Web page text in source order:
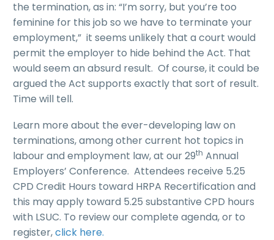
the termination, as in: “I’m sorry, but you’re too
feminine for this job so we have to terminate your
employment,” it seems unlikely that a court would
permit the employer to hide behind the Act. That
would seem an absurd result. Of course, it could be
argued the Act supports exactly that sort of result.
Time will tell.
Learn more about the ever-developing law on
terminations, among other current hot topics in
labour and employment law, at our 29th Annual
Employers’ Conference. Attendees receive 5.25
CPD Credit Hours toward HRPA Recertification and
this may apply toward 5.25 substantive CPD hours
with LSUC. To review our complete agenda, or to
register,click here.